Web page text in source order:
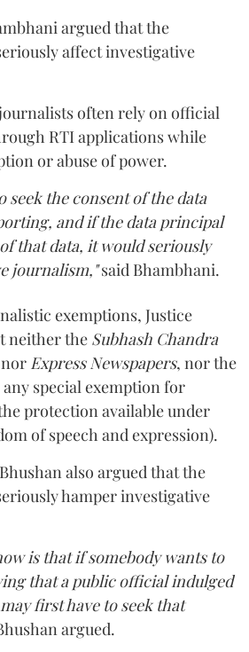
argued that the
affect investigative
often rely on official
RTI applications while
or abuse of power.
seek the consent of the data
and if the data principal
that data, it would seriously
journalism,"said Bhambhani.
exemptions, Justice
neither the Subhash Chandra
Express Newspapers, nor the
special exemption for
protection available under
of speech and expression).
also argued that the
hamper investigative
is that if somebody wants to
that a public official indulged
first have to seek that
argued.